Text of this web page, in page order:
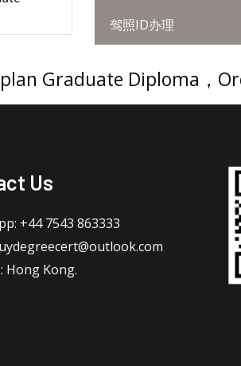
驾照ID办理
Us
+44 7543 863333
Hong Kong.